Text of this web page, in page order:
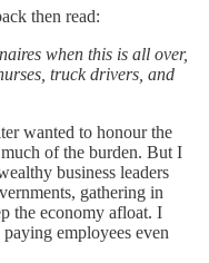
then read:
when this is all over,
truck drivers, and
wanted to honour the
of the burden. But I
business leaders
gathering in
the economy afloat. I
employees even